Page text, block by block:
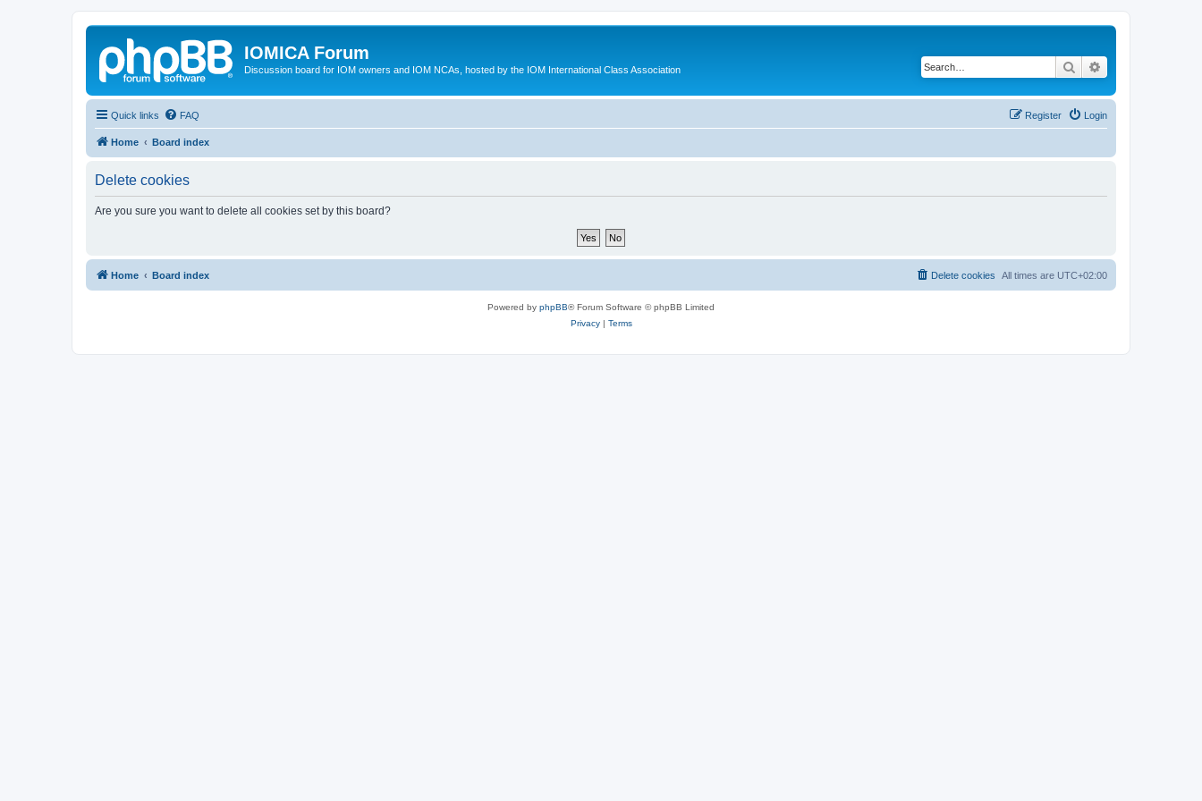
IOMICA Forum
Discussion board for IOM owners and IOM NCAs, hosted by the IOM International Class Association Search
Quick links FAQ Login
Register
Home Board index
Delete cookies
Are you sure you want to delete all cookies set by this board?
Home Board index All times are UTC+02:00
Delete cookies
Powered by phpBB® Forum Software © phpBB Limited
Privacy| Terms